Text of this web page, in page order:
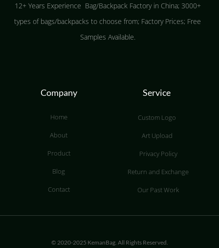
12+ Years Experience Bag/Backpack Factory in China; 3000+
types of bags/backpacks to choose from; Factory Prices; Free
Samples Available.
Company
Home
About
Product
Blog
Contact
Service
Custom Logo
Art Upload
Privacy Policy
Return and Exchange
Our Past Work
© 2020-2025 KemanBag. All Rights Reserved.